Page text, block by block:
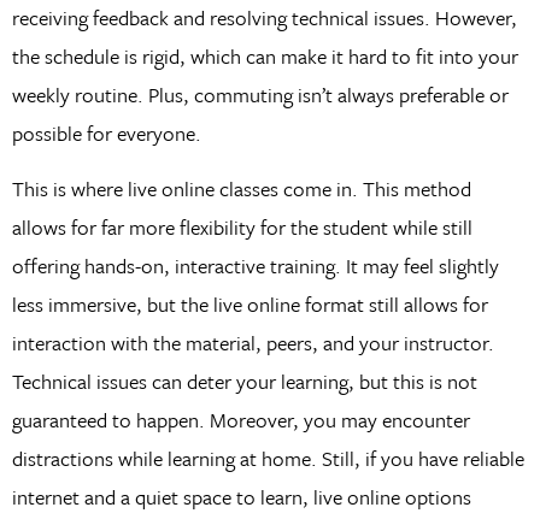
receiving feedback and resolving technical issues. However,
the schedule is rigid, which can make it hard to fit into your
weekly routine. Plus, commuting isn’t always preferable or
possible for everyone.
This is where live online classes come in. This method
allows for far more flexibility for the student while still
offering hands-on, interactive training. It may feel slightly
less immersive, but the live online format still allows for
interaction with the material, peers, and your instructor.
Technical issues can deter your learning, but this is not
guaranteed to happen. Moreover, you may encounter
distractions while learning at home. Still, if you have reliable
internet and a quiet space to learn, live online options